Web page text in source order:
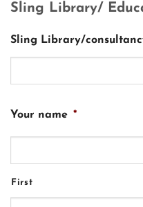
Sling Library/
Sling Library/
Your name *
First